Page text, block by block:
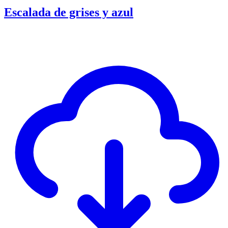
Escalada de grises y azul